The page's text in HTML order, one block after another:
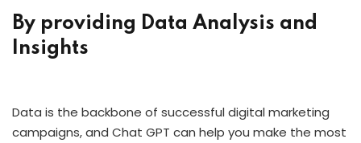
By providing Data Analysis and
Insights
Data is the backbone of successful digital marketing
campaigns, and Chat GPT can help you make the most